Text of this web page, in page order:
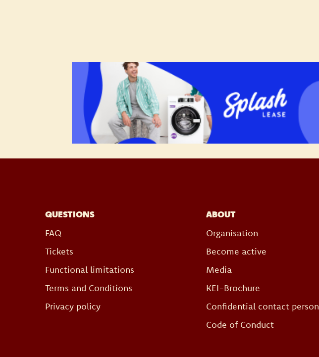
QUESTIONS
FAQ
Tickets
Functional limitations
Terms and Conditions
Privacy policy
ABOUT
Organisation
Become active
Media
KEI-Brochure
Confidential contact person
Code of Conduct